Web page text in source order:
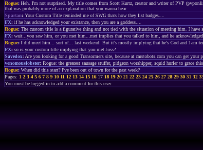
Rogue: Heh. I'm not surprised. My title comes from Scott Kurtz, creator and writer of PVP
that was probably more of an explanation that you wanna hear.
Spartan: Your Custom Title reminded me of SWG thats how they list badges....
FX: if he has acknowledged your existance, then you are a goddess....
Rogue: The custom title is a figurative thing and not tied with the situation of meeting him. I
FX: wait...you saw him, or you met him...met implies that you talked to him, and he acknowledged
Rogue: I did meet him... sort of... last weekend. But it's mostly implying that he's God and I am
FX: so is your custom title implying that you met Joss?
Savedox: Are you looking for a good Transormers site, because at carstobots.com you can get
venomouslobster: Rogue: the greatest sausage stuffer, pidgeon worshipper, squid hurler to grace
Rogue: When did this start? I've been out of town for the past week?
Pages: 1 2 3 4 5 6 7 8 9 10 11 12 13 14 15 16 17 18 19 20 21 22 23 24 25 26 27 28 29 30 31 32
You must be logged in to add a comment for this user.